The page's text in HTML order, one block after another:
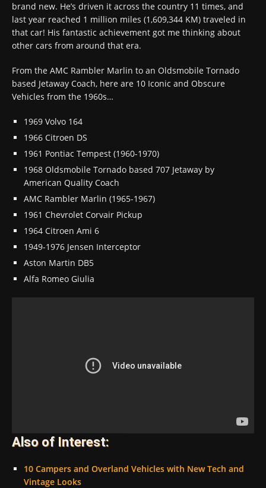
brand new. He’s driven it across the country 11 times, and
last year reached 1 million miles (1,609,344 KM) traveled in
that car! His fantastic achievement got me thinking about
other cars from around that era.
From the AMC Rambler Marlin to an Oldsmobile Tornado
based Jetaway Coach, here are 10 Iconic and Obscure
Vehicles from the 1960s…
1969 Volvo 164
1966 Citroen DS
1961 Pontiac Tempest (1960-1970)
1968 Oldsmobile Tornado based 707 Jetaway by
American Quality Coach
AMC Rambler Marlin (1965-1967)
1961 Chevrolet Corvair Pickup
1964 Citroen Ami 6
1949-1976 Jensen Interceptor
Aston Martin DB5
Alfa Romeo Giulia
Also of Interest:
10 Campers and Overland Vehicles with New Tech and
Vintage Looks